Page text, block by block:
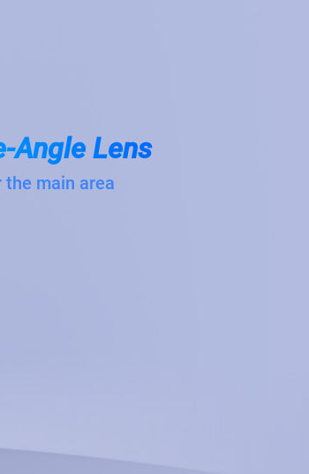
Angle Lens
the main area